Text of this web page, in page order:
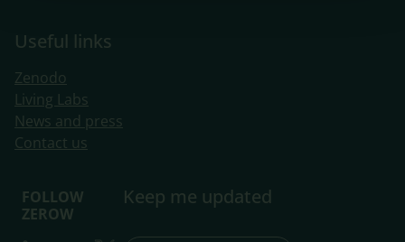
Useful links
Zenodo
Living Labs
​News and press
Contact us
FOLLOW
ZEROW
Keep me updated